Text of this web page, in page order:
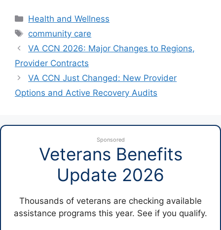
Categories
Health and Wellness
Tags
community care
VA CCN 2026: Major Changes to Regions,
Provider Contracts
VA CCN Just Changed: New Provider
Options and Active Recovery Audits
Sponsored
Veterans Benefits
Update 2026
Thousands of veterans are checking available
assistance programs this year. See if you qualify.